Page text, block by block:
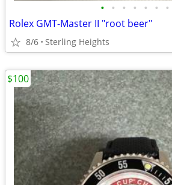
• • • • • • •
Rolex GMT-Master II "root beer"
8/6 Sterling Heights
$100